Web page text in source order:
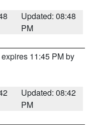
Updated: 08:48
PM
11:45 PM by
Updated: 08:42
PM